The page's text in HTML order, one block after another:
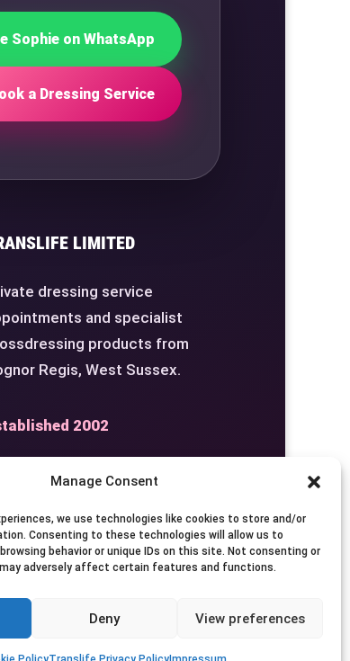
Manage Consent
we use technologies like cookies to store and/or
Consenting to these technologies will allow us to
behavior or unique IDs on this site. Not consenting or
adversely affect certain features and functions.
Deny View preferences
Sophie on WhatsApp
a Dressing Service
LIMITED
dressing service
and specialist
products from
Regis, West Sussex.
2002
Seven Days by
Appointment